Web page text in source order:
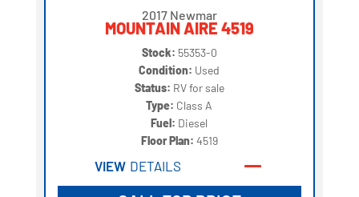
2017 Newmar
MOUNTAIN AIRE 4519
Stock: 55353-0
Condition: Used
Status: RV for sale
Type: Class A
Fuel: Diesel
Floor Plan: 4519
VIEW DETAILS